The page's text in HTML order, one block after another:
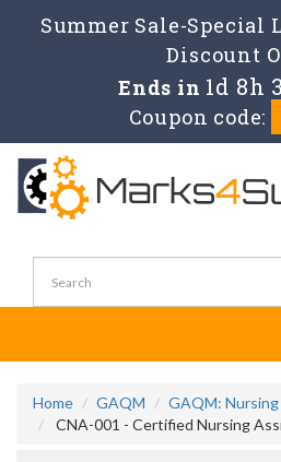
Summer Sale-Special
Discount
Ends in 1d 8h
Coupon code:
Home GAQM
GAQM:
CNA-001 - Certified Nursing